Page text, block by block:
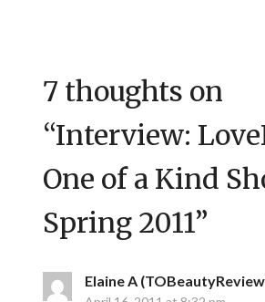
7 thoughts on
“Interview:
One of a Kind
Spring 2011”
Elaine A